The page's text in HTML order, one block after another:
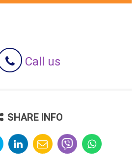
Call us
SHARE INFO